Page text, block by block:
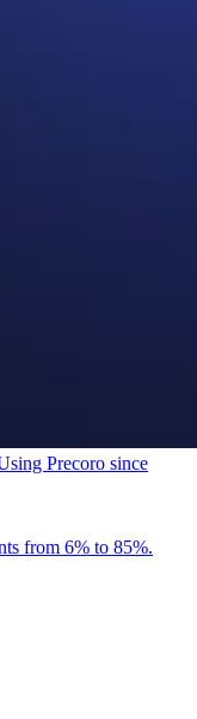
Precoro since
from 6% to 85%.